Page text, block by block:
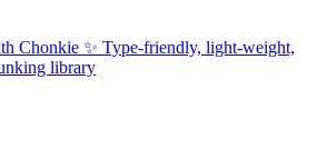
Chonkie ✨ Type-friendly, light-weight,
library